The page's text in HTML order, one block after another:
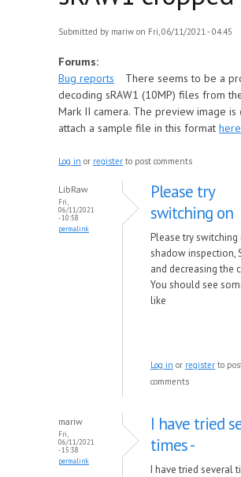
Submitted by mariw on Fri, 06/11/2021 - 04:45
Forums:
Bug reports
There seems to be a
decoding sRAW1 (10MP) files from
Mark II camera. The preview image is
attach a sample file in this format here
Log in or register to post comments
LibRaw
Fri,
06/11/2021
- 10:58
permalink
Please try
switching on
Please try switching
shadow inspection,
and decreasing the
You should see
like
Log in or register to
comments
mariw
Fri,
06/11/2021
- 15:38
permalink
I have tried
times -
I have tried several